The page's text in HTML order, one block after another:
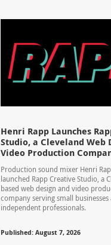
Henri Rapp Launches
Studio, a Cleveland Web
Video Production
Production sound mixer Henri
launched Rapp Creative Studio, a
based web design and video
company serving small businesses
independent professionals.
Published: August 7, 2026